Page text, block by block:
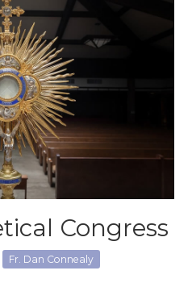
Congress
Fr. Dan Connealy